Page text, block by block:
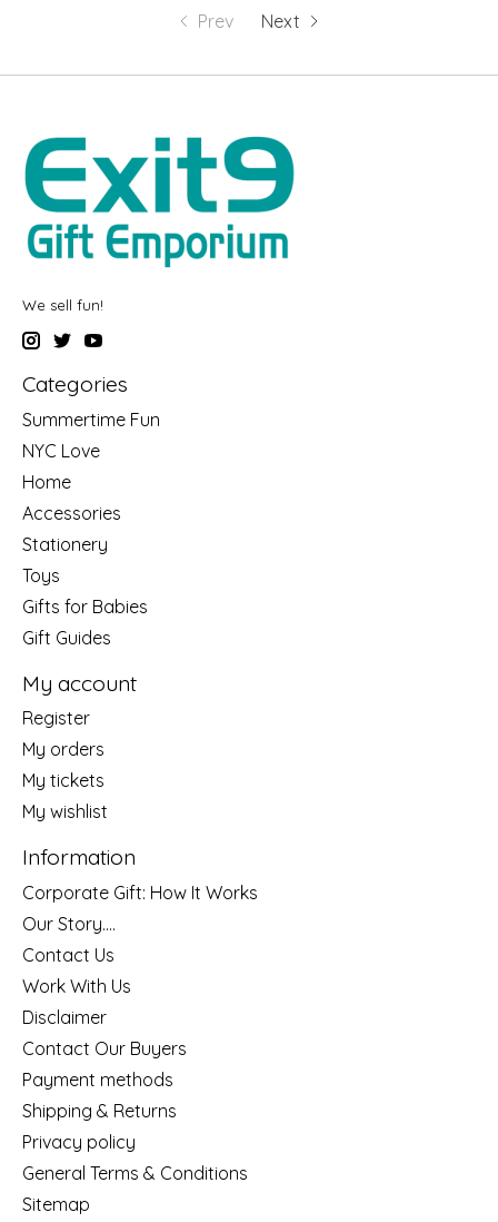
Prev Next
We sell fun!
Categories
Summertime Fun
NYC Love
Home
Accessories
Stationery
Toys
Gifts for Babies
Gift Guides
My account
Register
My orders
My tickets
My wishlist
Information
Corporate Gift: How It Works
Our Story....
Contact Us
Work With Us
Disclaimer
Contact Our Buyers
Payment methods
Shipping & Returns
Privacy policy
General Terms & Conditions
Sitemap